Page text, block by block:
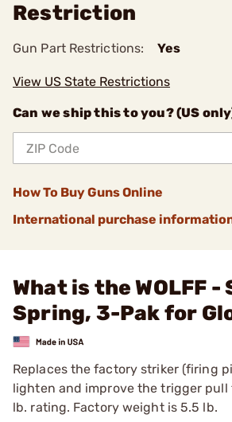
Restriction
Gun Part Restrictions: Yes
View US State Restrictions
Can we ship this to you? (US
How To Buy Guns Online
International purchase
What is the WOLFF
Spring, 3-Pak for
Replaces the factory striker (firing
lighten and improve the trigger
lb. rating. Factory weight is 5.5 lb.